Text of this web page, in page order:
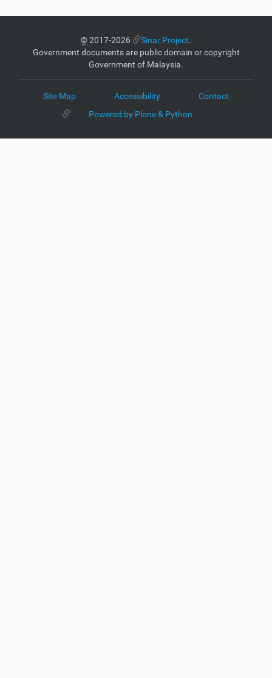
©2017-2026 Sinar Project.
Government documents are public domain or copyright
Government of Malaysia.
Site Map Accessibility
Contact
Powered by Plone & Python